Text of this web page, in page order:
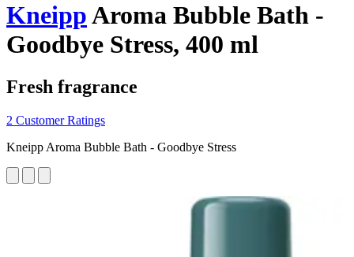
KneippAroma Bubble Bath -
Goodbye Stress, 400 ml
Fresh fragrance
2 Customer Ratings
Kneipp Aroma Bubble Bath - Goodbye Stress